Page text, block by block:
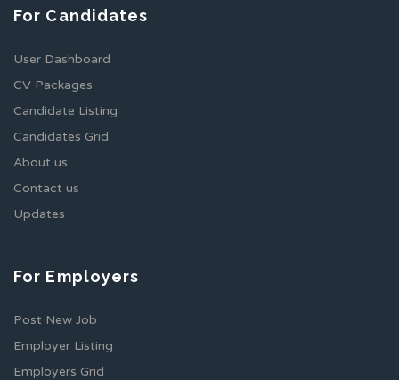
For Candidates
User Dashboard
CV Packages
Candidate Listing
Candidates Grid
About us
Contact us
Updates
For Employers
Post New Job
Employer Listing
Employers Grid